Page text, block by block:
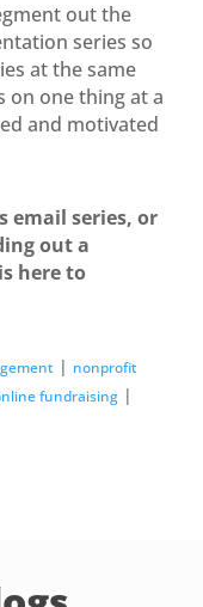
out the
series so
at the same
on one thing at a
and motivated
email series, or
out a
here to
| nonprofit
fundraising |